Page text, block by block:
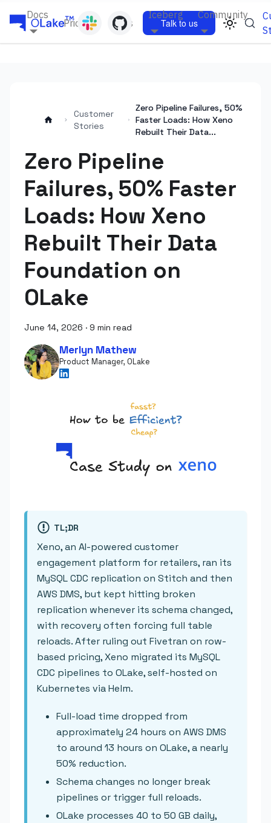
Docs
Pricing Blogs
Iceberg Community
Talk to us
Customer
Stories
Zero Pipeline Failures, 50%
Faster Loads: How Xeno
Rebuilt Their Data...
Zero Pipeline
Failures, 50% Faster
Loads: How Xeno
Rebuilt Their Data
Foundation on
OLake
June 14, 2026 · 9 min read
Merlyn Mathew
Product Manager, OLake
TL;DR
Xeno, an AI-powered customer
engagement platform for retailers, ran its
MySQL CDC replication on Stitch and then
AWS DMS, but kept hitting broken
replication whenever its schema changed,
with recovery often forcing full table
reloads. After ruling out Fivetran on row-
based pricing, Xeno migrated its MySQL
CDC pipelines to OLake, self-hosted on
Kubernetes via Helm.
Full-load time dropped from
approximately 24 hours on AWS DMS
to around 13 hours on OLake, a nearly
50% reduction.
Schema changes no longer break
pipelines or trigger full reloads.
OLake processes 40 to 50 GB daily,